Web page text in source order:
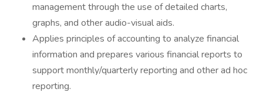
management through the use of detailed charts,
graphs, and other audio-visual aids.
Applies principles of accounting to analyze financial
information and prepares various financial reports to
support monthly/quarterly reporting and other ad hoc
reporting.